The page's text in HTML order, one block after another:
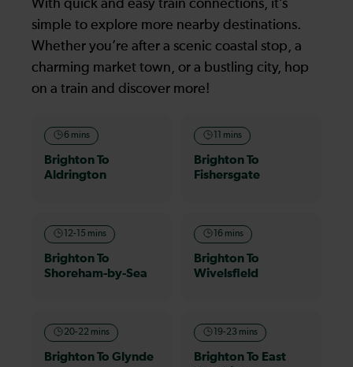
With quick and easy train connections, it’s
simple to explore more nearby destinations.
Whether you’re after a scenic coastal stop, a
charming market town, or a bustling city, hop
on a train and discover more!
6 mins
Brighton To
Aldrington
11 mins
Brighton To
Fishersgate
12-15 mins
Brighton To
Shoreham-by-Sea
16 mins
Brighton To
Wivelsfield
20-22 mins
Brighton To Glynde
19-23 mins
Brighton To East